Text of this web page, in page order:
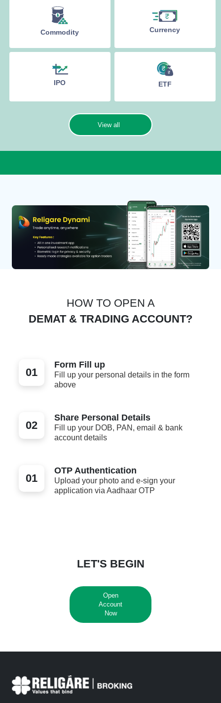
Commodity Currency
IPO ETF
View all
HOW TO OPEN A
DEMAT & TRADING ACCOUNT?
01
Form Fill up
Fill up your personal details in the form
above
02
Share Personal Details
Fill up your DOB, PAN, email & bank
account details
01
OTP Authentication
Upload your photo and e-sign your
application via Aadhaar OTP
LET'S BEGIN
Open
Account
Now